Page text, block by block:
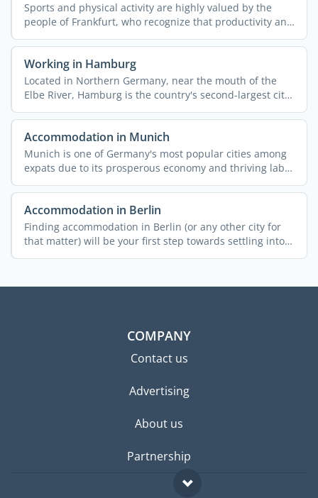
Sports and physical activity are highly valued by the
people of Frankfurt, who recognize that productivity and
...
Working in Hamburg
Located in Northern Germany, near the mouth of the
Elbe River, Hamburg is the country's second-largest city
...
Accommodation in Munich
Munich is one of Germany's most popular cities among
expats due to its prosperous economy and thriving labor
...
Accommodation in Berlin
Finding accommodation in Berlin (or any other city for
that matter) will be your first step towards settling into
...
COMPANY
Contact us
Advertising
About us
Partnership